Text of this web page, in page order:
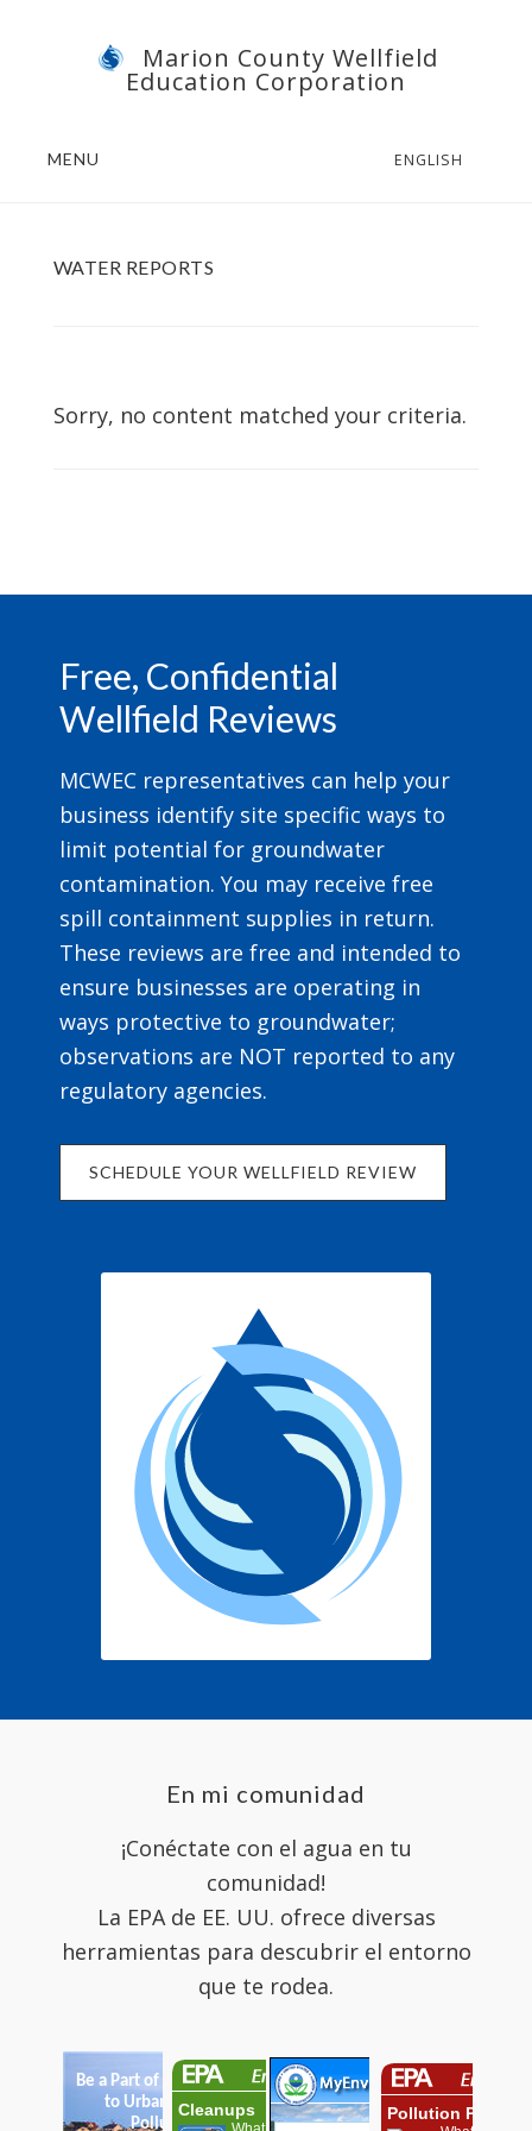
Marion County Wellfield
Education Corporation
MENU ENGLISH
WATER REPORTS
Sorry, no content matched your criteria.
Free, Confidential
Wellfield Reviews
MCWEC representatives can help your
business identify site specific ways to
limit potential for groundwater
contamination. You may receive free
spill containment supplies in return.
These reviews are free and intended to
ensure businesses are operating in
ways protective to groundwater;
observations are NOT reported to any
regulatory agencies.
SCHEDULE YOUR WELLFIELD REVIEW
En mi comunidad
¡Conéctate con el agua en tu
comunidad!
La EPA de EE. UU. ofrece diversas
herramientas para descubrir el entorno
que te rodea.